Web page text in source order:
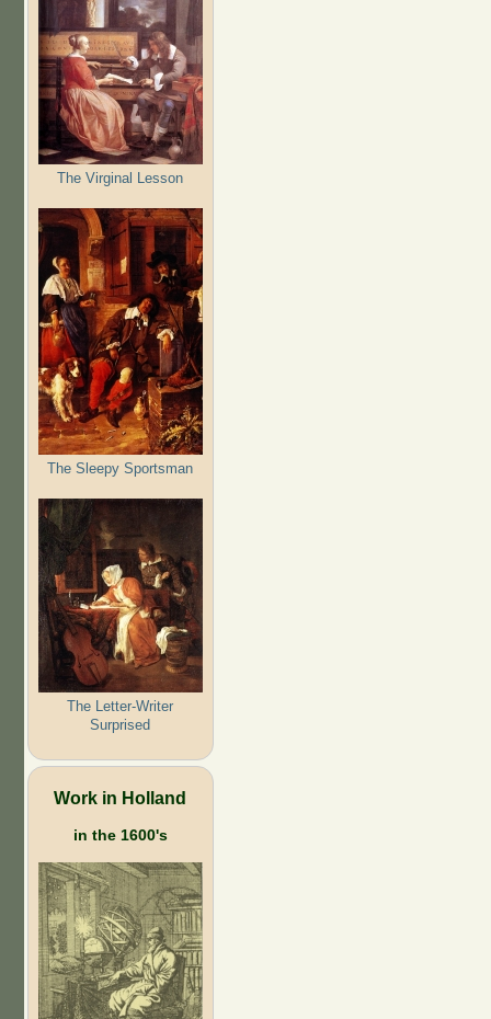
The Virginal Lesson
The Sleepy Sportsman
The Letter-Writer
Surprised
Work in Holland
in the 1600's